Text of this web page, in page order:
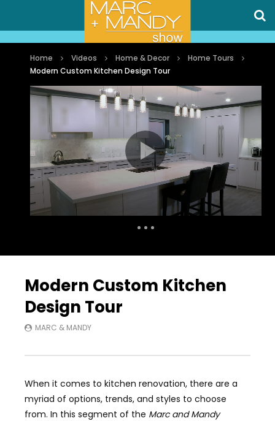
Home Videos Home & Decor
Home Tours
Modern Custom Kitchen Design Tour
Modern Custom Kitchen
Design Tour
MARC & MANDY
When it comes to kitchen renovation, there are a
myriad of options, trends, and styles to choose
from. In this segment of the Marc and Mandy